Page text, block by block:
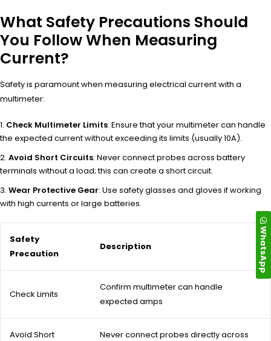
What Safety Precautions Should
You Follow When Measuring
Current?
Safety is paramount when measuring electrical current with a
multimeter:
Check Multimeter Limits: Ensure that your multimeter can handle
the expected current without exceeding its limits (usually 10A).
Avoid Short Circuits: Never connect probes across battery
terminals without a load; this can create a short circuit.
Wear Protective Gear: Use safety glasses and gloves if working
with high currents or large batteries.
Safety
Precaution
Description
Check Limits
Confirm multimeter can handle
expected amps
Avoid Short
Never connect probes directly across
WhatsApp